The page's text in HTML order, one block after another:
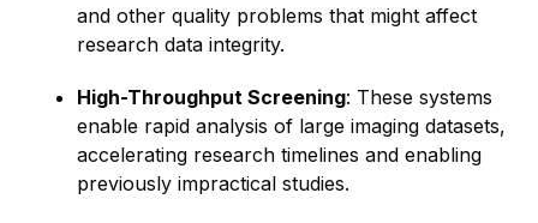
and other quality problems that might affect
research data integrity.
High-Throughput Screening: These systems
enable rapid analysis of large imaging datasets,
accelerating research timelines and enabling
previously impractical studies.